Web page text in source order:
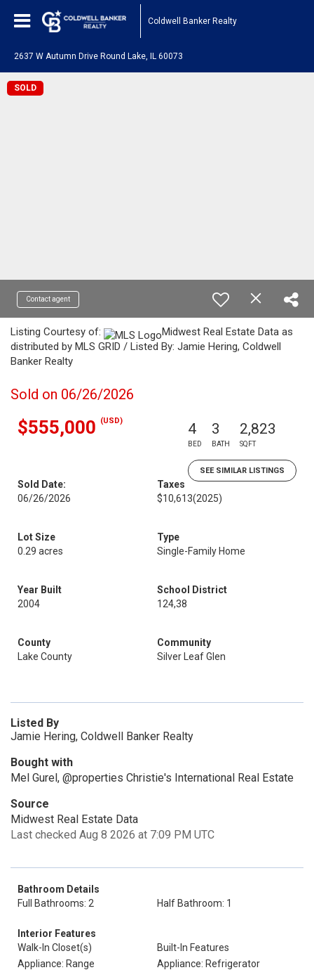
Coldwell Banker Realty
2637 W Autumn Drive Round Lake, IL 60073
SOLD
Contact agent
Listing Courtesy of:
Midwest Real Estate Data as
distributed by MLS GRID / Listed By: Jamie Hering, Coldwell
Banker Realty
Sold on 06/26/2026
$555,000 (USD) 4
BED
3
BATH
2,823
SQFT
SEE SIMILAR LISTINGS
Sold Date:
06/26/2026
Taxes
$10,613(2025)
Lot Size
0.29 acres
Type
Single-Family Home
Year Built
2004
School District
124,38
County
Lake County
Community
Silver Leaf Glen
Listed By
Jamie Hering, Coldwell Banker Realty
Bought with
Mel Gurel, @properties Christie's International Real Estate
Source
Midwest Real Estate Data
Last checked Aug 8 2026 at 7:09 PM UTC
Bathroom Details
Full Bathrooms: 2
Half Bathroom: 1
Interior Features
Walk-In Closet(s)
Built-In Features
Appliance: Range
Appliance: Refrigerator